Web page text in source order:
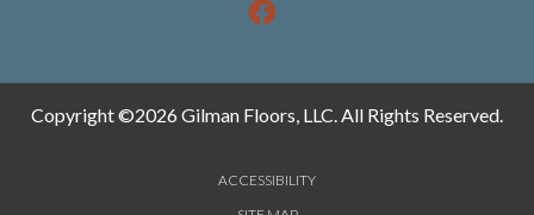
Copyright ©2026 Gilman Floors, LLC. All Rights Reserved.
ACCESSIBILITY